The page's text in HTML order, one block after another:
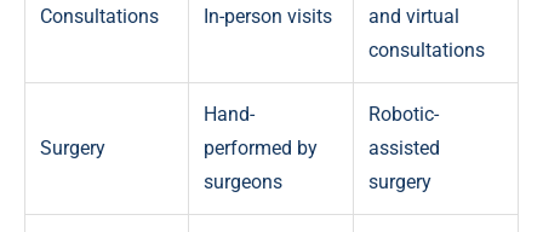
Consultations In-person visits
and virtual
consultations
Surgery
Hand-
performed by
surgeons
Robotic-
assisted
surgery